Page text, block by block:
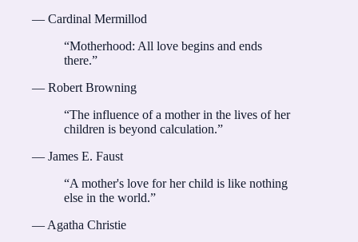
— Cardinal Mermillod
“Motherhood: All love begins and ends
there.”
— Robert Browning
“The influence of a mother in the lives of her
children is beyond calculation.”
— James E. Faust
“A mother's love for her child is like nothing
else in the world.”
— Agatha Christie